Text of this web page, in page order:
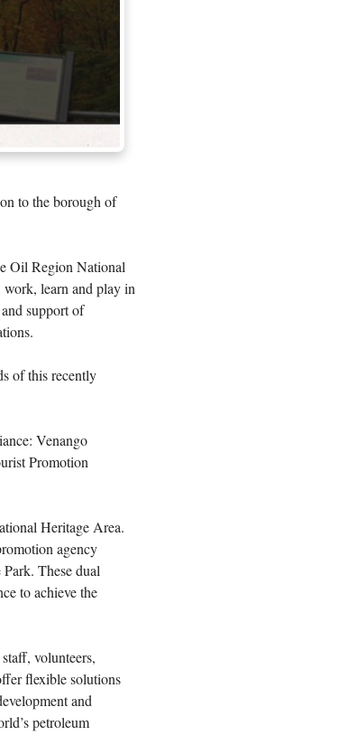
to the borough of
Oil Region National
learn and play in
support of
of this recently
Venango
Promotion
Heritage Area.
agency
These dual
to achieve the
volunteers,
flexible solutions
and
petroleum